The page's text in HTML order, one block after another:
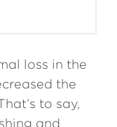
loss in the
the
to say,
and